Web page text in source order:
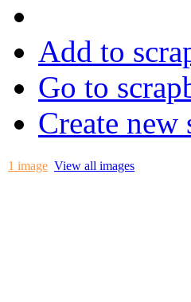
Add to
Go to
Create new
1 image View all images